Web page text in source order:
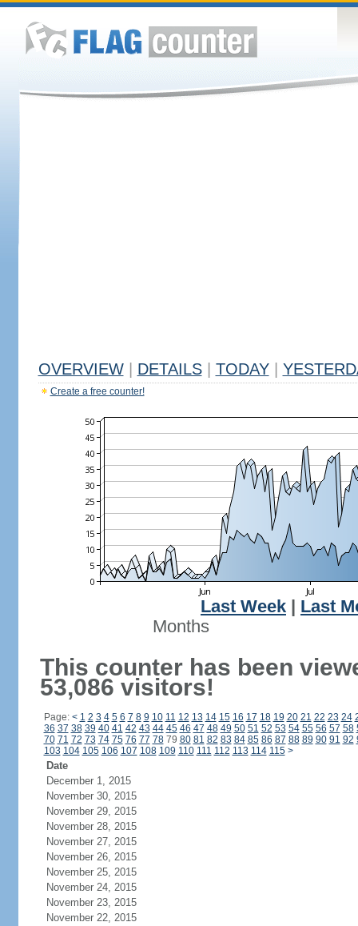
OVERVIEW DETAILS TODAY
Create a free counter!
Last Week
Last
Months
This counter has been
53,086 visitors!
Page: < 1 2 3 4 5 6 7 8 9 10 11 12 13 14 15 16 17 18 19 20 21 22 23 24
36 37 38 39 40 41 42 43 44 45 46 47 48 49 50 51 52 53 54 55 56 57 58
70 71 72 73 74 75 76 77 7879 80 81 82 83 84 85 86 87 88 89 90 91 92
103 104 105 106 107 108 109 110 111 112 113 114 115 >
Date
December 1, 2015
November 30, 2015
November 29, 2015
November 28, 2015
November 27, 2015
November 26, 2015
November 25, 2015
November 24, 2015
November 23, 2015
November 22, 2015